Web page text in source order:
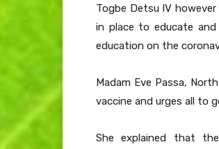
Togbe Detsu IV
in place to educate
education on the
Madam Eve Passa,
vaccine and urges all to
She explained that